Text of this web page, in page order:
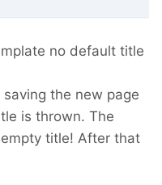
no default title
the new page
is thrown. The
title! After that